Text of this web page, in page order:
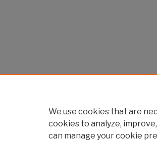
We use cookies that are
cookies to analyze,
can manage your cookie